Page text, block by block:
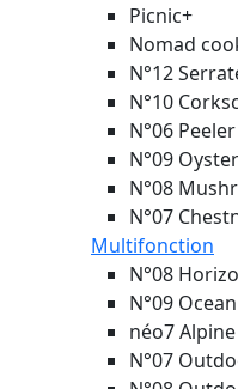
Picnic+
Nomad
N°12
N°10
N°06 Peeler
N°09
N°08
N°07
Multifonction
N°08
N°09 Ocean
néo7 Alpine
N°07